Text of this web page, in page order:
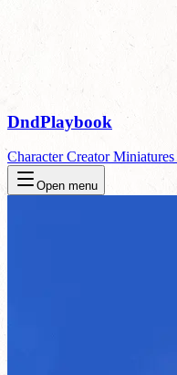
DndPlaybook
Character CreatorMiniatures
Open menu